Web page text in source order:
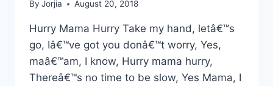
By Jorjia August 20, 2018
Hurry Mama Hurry Take my hand, letâ€™s
go, Iâ€™ve got you donâ€™t worry, Yes,
maâ€™am, I know, Hurry mama hurry,
Thereâ€™s no time to be slow, Yes Mama, I